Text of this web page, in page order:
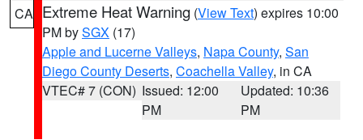
CA Extreme Heat Warning (View Text) expires 10:00
PM bySGX (17)
Apple and Lucerne Valleys, Napa County, San
Diego County Deserts, Coachella Valley, in CA
VTEC# 7 (CON) Issued: 12:00
PM
Updated: 10:36
PM